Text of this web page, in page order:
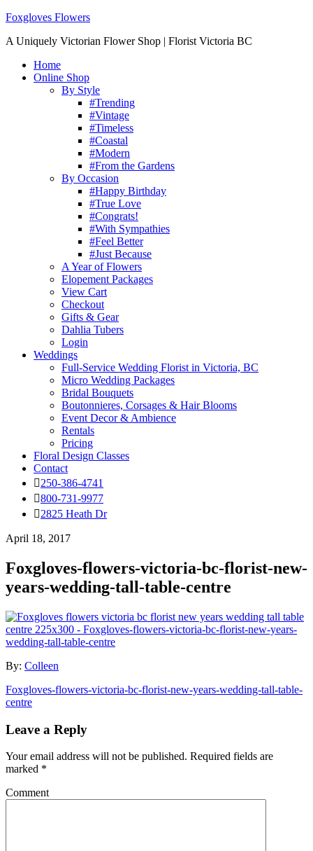
Foxgloves Flowers
A Uniquely Victorian Flower Shop | Florist Victoria BC
Home
Online Shop
By Style
#Trending
#Vintage
#Timeless
#Coastal
#Modern
#From the Gardens
By Occasion
#Happy Birthday
#True Love
#Congrats!
#With Sympathies
#Feel Better
#Just Because
A Year of Flowers
Elopement Packages
View Cart
Checkout
Gifts & Gear
Dahlia Tubers
Login
Weddings
Full-Service Wedding Florist in Victoria, BC
Micro Wedding Packages
Bridal Bouquets
Boutonnieres, Corsages & Hair Blooms
Event Decor & Ambience
Rentals
Pricing
Floral Design Classes
Contact
250-386-4741
800-731-9977
2825 Heath Dr
April 18, 2017
Foxgloves-flowers-victoria-bc-florist-new-
years-wedding-tall-table-centre
By: Colleen
Foxgloves-flowers-victoria-bc-florist-new-years-wedding-tall-table-
centre
Leave a Reply
Your email address will not be published. Required fields are
marked *
Comment